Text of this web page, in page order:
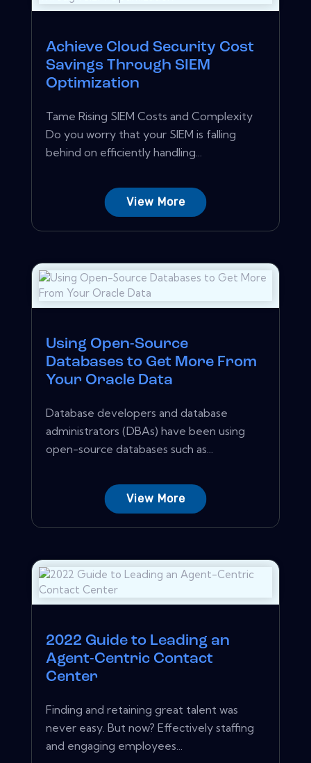
Achieve Cloud Security Cost
Savings Through SIEM
Optimization
Tame Rising SIEM Costs and Complexity
Do you worry that your SIEM is falling
behind on efficiently handling...
View More
Using Open-Source
Databases to Get More From
Your Oracle Data
Database developers and database
administrators (DBAs) have been using
open-source databases such as...
View More
2022 Guide to Leading an
Agent-Centric Contact
Center
Finding and retaining great talent was
never easy. But now? Effectively staffing
and engaging employees...